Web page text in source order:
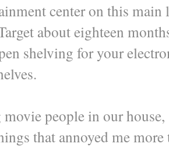
center on this
about eighteen
shelving for your
movie people in our
that annoyed me